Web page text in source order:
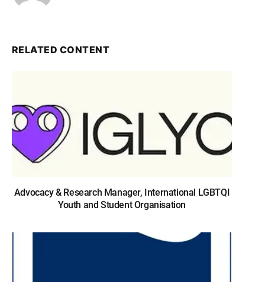
RELATED CONTENT
Advocacy & Research Manager, International LGBTQI
Youth and Student Organisation